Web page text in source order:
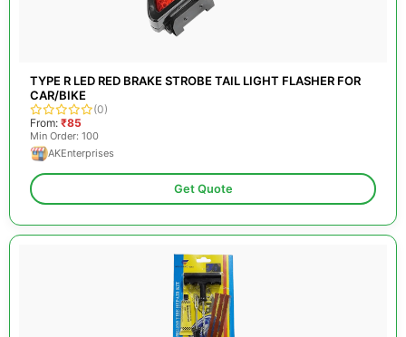
TYPE R LED RED BRAKE STROBE TAIL LIGHT FLASHER FOR
CAR/BIKE
(0)
From: ₹85
Min Order: 100
AKEnterprises
Get Quote